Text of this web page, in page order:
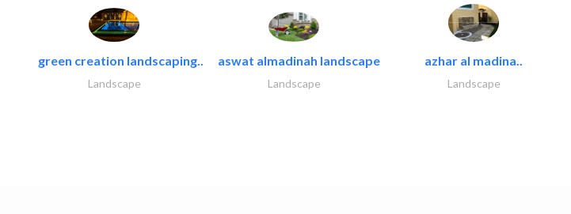
green creation landscaping..
Landscape
aswat almadinah landscape
Landscape
azhar al madina..
Landscape